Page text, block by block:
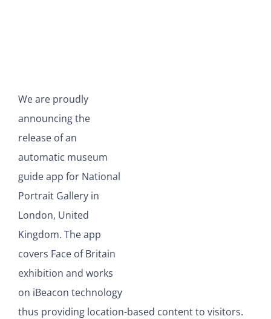
We are proudly
announcing the
release of an
automatic museum
guide app for National
Portrait Gallery in
London, United
Kingdom. The app
covers Face of Britain
exhibition and works
on iBeacon technology
thus providing location-based content to visitors.